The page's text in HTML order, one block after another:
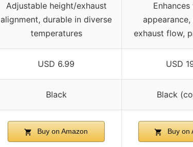
Adjustable height/exhaust
alignment, durable in diverse
temperatures
exhaust flow,
USD 6.99 USD
Black Black
Buy on Amazon Buy on